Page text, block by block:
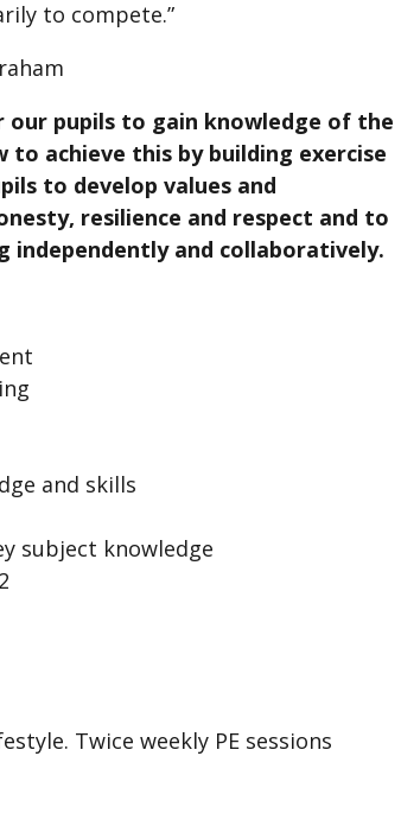
to compete.”
our pupils to gain knowledge of the
achieve this by building exercise
to develop values and
resilience and respect and to
independently and collaboratively.
and skills
subject knowledge
Twice weekly PE sessions